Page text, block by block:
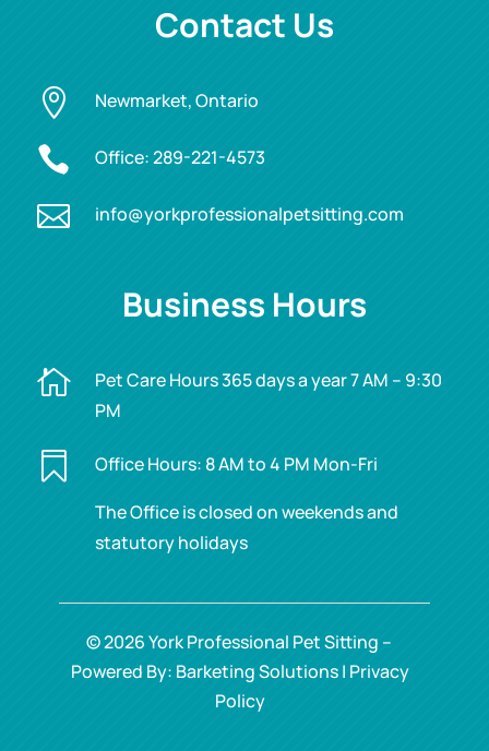
Contact Us
 Newmarket, Ontario
 Office:289-221-4573
 info@yorkprofessionalpetsitting.com
Business Hours

Pet Care Hours 365 days a year 7 AM – 9:30
PM

Office Hours: 8 AM to 4 PM Mon-Fri
The Office is closed on weekends and
statutory holidays
© 2026 York Professional Pet Sitting –
Powered By: Barketing Solutions | Privacy
Policy